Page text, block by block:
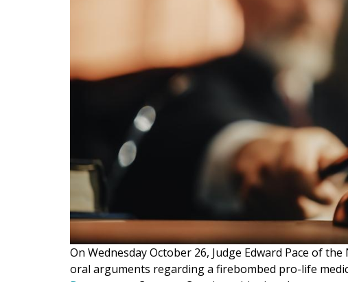
On Wednesday October 26, Judge Edward Pace of
oral arguments regarding a firebombed pro-life